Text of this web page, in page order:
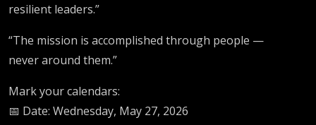
resilient leaders.”
“The mission is accomplished through people —
never around them.”
Mark your calendars:
📅 Date: Wednesday, May 27, 2026